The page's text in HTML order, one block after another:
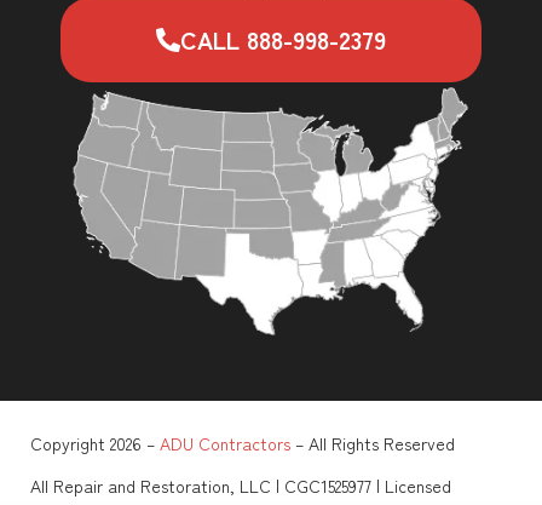
CALL 888-998-2379
Copyright 2026 – ADU Contractors – All Rights Reserved
All Repair and Restoration, LLC | CGC1525977 | Licensed